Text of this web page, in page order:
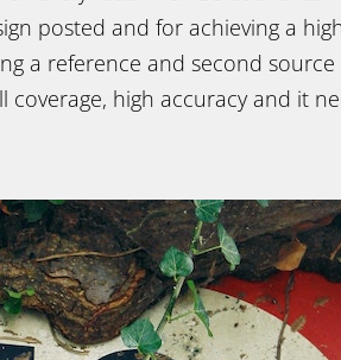
posted and for achieving a
a reference and second
high accuracy and it